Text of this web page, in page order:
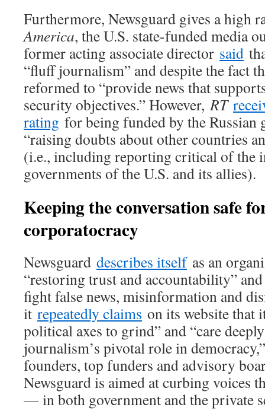
Furthermore, Newsguard gives a high
America, the U.S. state-funded media
former acting associate director said
“fluff journalism” and despite the fact
reformed to “provide news that
security objectives.” However,RT
rating for being funded by the Russian
“raising doubts about other countries
(i.e., including reporting critical of the
governments of the U.S. and its allies).
Keeping the conversation safe
corporatocracy
Newsguard describes itselfas an
“restoring trust and accountability”
fight false news, misinformation and
it repeatedly claims on its website that
political axes to grind” and “care
journalism’s pivotal role in
founders, top funders and advisory
Newsguard is aimed at curbing voices
— in both government and the private